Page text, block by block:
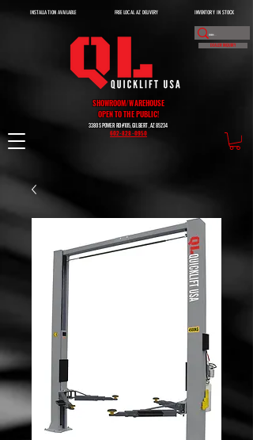
INVENTORY IN STOCK
FREE LOCAL AZ DELIVERY
INSTALLATION AVAILABLE
DEALER INQUIRY
SHOWROOM/WAREHOUSE
OPEN TO THE PUBLIC!
3380 S POWER RD #105, GILBERT, AZ 85234
602-828-0950